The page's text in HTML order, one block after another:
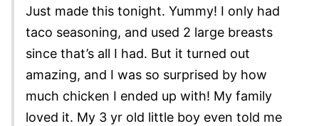
Just made this tonight. Yummy! I only had
taco seasoning, and used 2 large breasts
since that’s all I had. But it turned out
amazing, and I was so surprised by how
much chicken I ended up with! My family
loved it. My 3 yr old little boy even told me